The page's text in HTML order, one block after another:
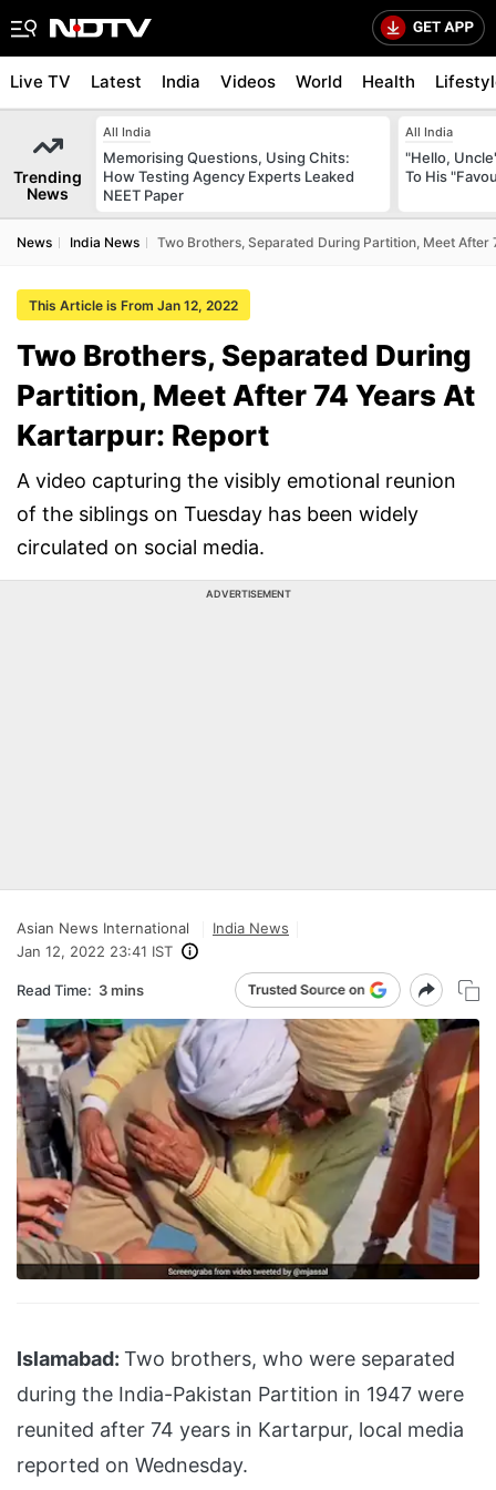
Live TV Latest India Videos World Health
Trending
News
All India
Memorising Questions, Using Chits:
How Testing Agency Experts Leaked
NEET Paper
All India
"Hello,
To His
News India News Two Brothers, Separated During Partition, Meet After
This Article is From Jan 12, 2022
Two Brothers, Separated During
Partition, Meet After 74 Years At
Kartarpur: Report
A video capturing the visibly emotional reunion
of the siblings on Tuesday has been widely
circulated on social media.
ADVERTISEMENT
Asian News International
India News
Jan 12, 2022 23:41 IST
Read Time: 3 mins
Islamabad: Two brothers, who were separated
during the India-Pakistan Partition in 1947 were
reunited after 74 years in Kartarpur, local media
reported on Wednesday.